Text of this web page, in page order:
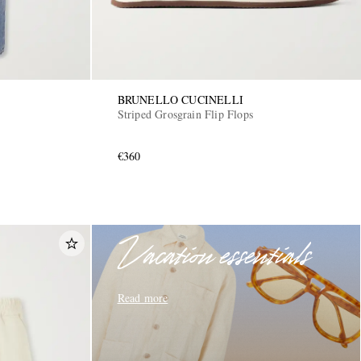
BRUNELLO CUCINELLI
Striped Grosgrain Flip Flops
€360
Vacation essentials
Read more